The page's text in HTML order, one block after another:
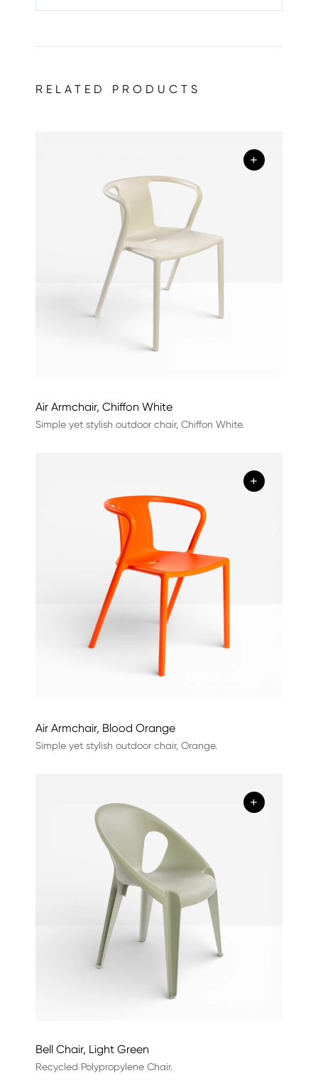
RELATED PRODUCTS
+
Air Armchair, Chiffon White
Simple yet stylish outdoor chair, Chiffon White.
+
Air Armchair, Blood Orange
Simple yet stylish outdoor chair, Orange.
+
Bell Chair, Light Green
Recycled Polypropylene Chair.